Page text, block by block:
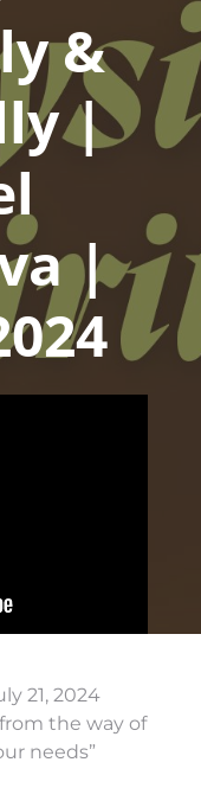
&
|
|
21, 2024
the way of
needs”